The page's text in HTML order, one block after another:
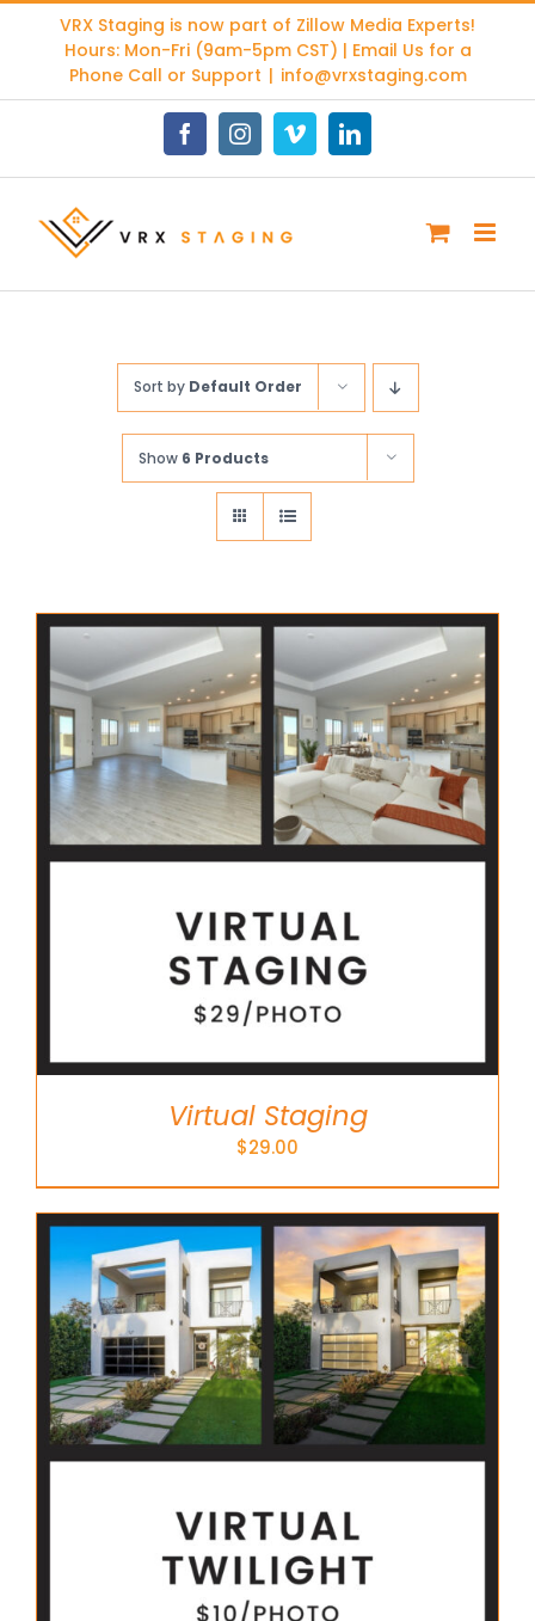
content
VRX Staging is now part of Zillow Media Experts!
Hours: Mon-Fri (9am-5pm CST) | Email Us for a
Phone Call or Support | info@vrxstaging.com
FacebookInstagramVimeoLinkedIn
Sort by Default Order
Show 6 Products
Virtual Staging
$29.00